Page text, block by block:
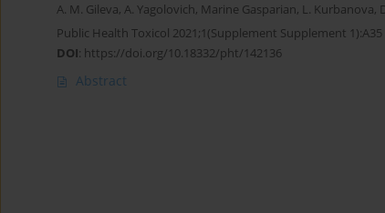
A. Μ. Gileva, A. Yagolovich, Marine Gasparian, L. Kurbanova,
Public Health Toxicol 2021;1(Supplement Supplement 1):A35
DOI: https://doi.org/10.18332/pht/142136
Abstract